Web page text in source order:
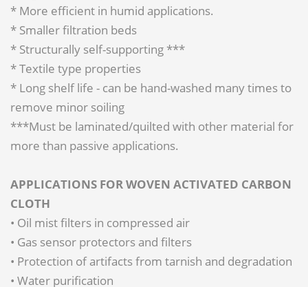
* More efficient in humid applications.
* Smaller filtration beds
* Structurally self-supporting ***
* Textile type properties
* Long shelf life - can be hand-washed many times to
remove minor soiling
***Must be laminated/quilted with other material for
more than passive applications.
APPLICATIONS FOR WOVEN ACTIVATED CARBON
CLOTH
• Oil mist filters in compressed air
• Gas sensor protectors and filters
• Protection of artifacts from tarnish and degradation
• Water purification